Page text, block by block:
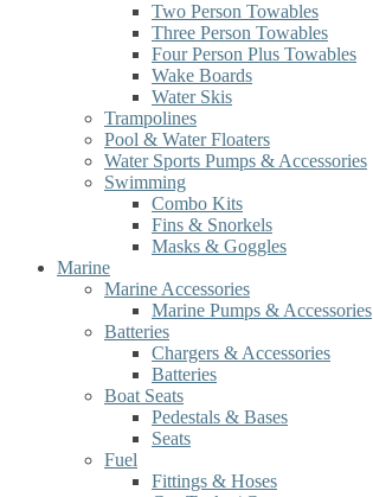
Two Person Towables
Three Person Towables
Four Person Plus Towables
Wake Boards
Water Skis
Trampolines
Pool & Water Floaters
Water Sports Pumps & Accessories
Swimming
Combo Kits
Fins & Snorkels
Masks & Goggles
Marine
Marine Accessories
Marine Pumps & Accessories
Batteries
Chargers & Accessories
Batteries
Boat Seats
Pedestals & Bases
Seats
Fuel
Fittings & Hoses